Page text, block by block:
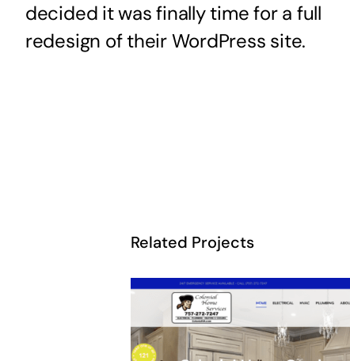
decided it was finally time for a full
redesign of their WordPress site.
Related Projects